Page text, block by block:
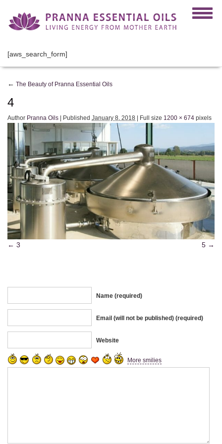
[aws_search_form]
← The Beauty of Pranna Essential Oils
4
Author Pranna Oils | Published January 8, 2018 | Full size 1200 × 674 pixels
3 5
Name (required)
Email (will not be published) (required)
Website
More smilies